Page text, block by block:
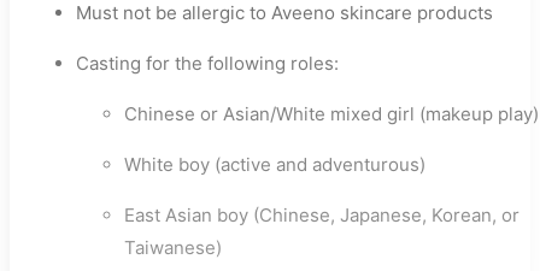
Must not be allergic to Aveeno skincare products
Casting for the following roles:
Chinese or Asian/White mixed girl (makeup play)
White boy (active and adventurous)
East Asian boy (Chinese, Japanese, Korean, or
Taiwanese)